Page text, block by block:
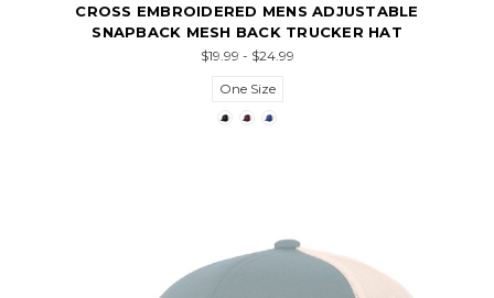
CROSS EMBROIDERED MENS ADJUSTABLE
SNAPBACK MESH BACK TRUCKER HAT
$19.99 - $24.99
One Size